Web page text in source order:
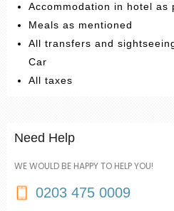
Accommodation in hotel as
Meals as mentioned
All transfers and
Car
All taxes
Need Help
WE WOULD BE HAPPY TO HELP YOU!
0203 475 0009